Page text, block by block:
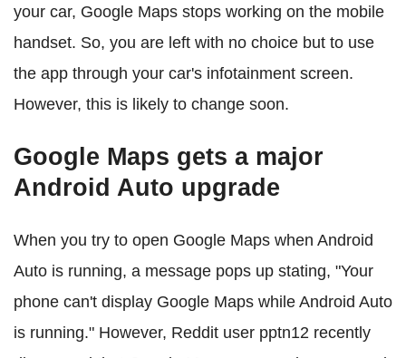
your car, Google Maps stops working on the mobile
handset. So, you are left with no choice but to use
the app through your car's infotainment screen.
However, this is likely to change soon.
Google Maps gets a major
Android Auto upgrade
When you try to open Google Maps when Android
Auto is running, a message pops up stating, "Your
phone can't display Google Maps while Android Auto
is running." However, Reddit user pptn12 recently